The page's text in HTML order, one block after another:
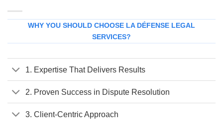
WHY YOU SHOULD CHOOSE LA DÉFENSE LEGAL
SERVICES?
1. Expertise That Delivers Results
2. Proven Success in Dispute Resolution
3. Client-Centric Approach